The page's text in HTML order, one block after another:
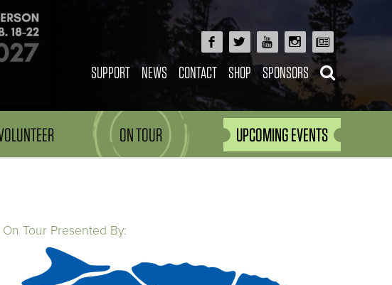
SUPPORT NEWS CONTACT SHOP SPONSORS
ON TOUR UPCOMING EVENTS
Tour Presented By: